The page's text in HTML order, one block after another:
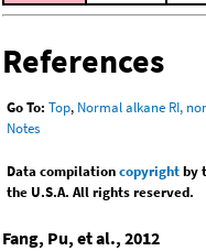
References
Go To: Top, Normal alkane RI,
Notes
Data compilationcopyrightby
the U.S.A. All rights reserved.
Fang, Pu, et al., 2012